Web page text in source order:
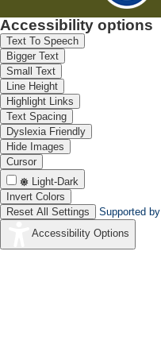
Accessibility options
Text To Speech
Bigger Text
Small Text
Line Height
Highlight Links
Text Spacing
Dyslexia Friendly
Hide Images
Cursor
Light-Dark
Invert Colors
Reset All Settings
Supported by
Accessibility Options